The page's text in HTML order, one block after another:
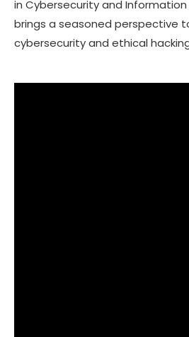
in Cybersecurity and Information
brings a seasoned perspective
cybersecurity and ethical